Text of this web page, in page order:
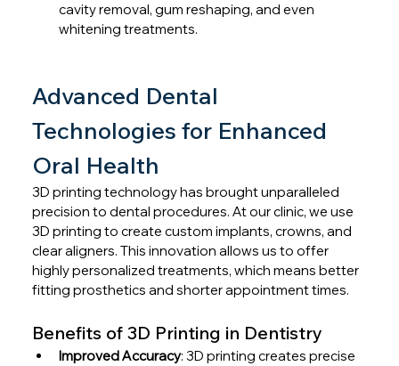
cavity removal, gum reshaping, and even
whitening treatments.
Advanced Dental
Technologies for Enhanced
Oral Health
3D printing technology has brought unparalleled
precision to dental procedures. At our clinic, we use
3D printing to create custom implants, crowns, and
clear aligners. This innovation allows us to offer
highly personalized treatments, which means better
fitting prosthetics and shorter appointment times.
Benefits of 3D Printing in Dentistry
Improved Accuracy: 3D printing creates precise